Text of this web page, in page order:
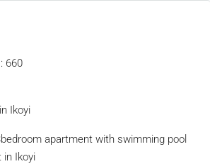
660
Ikoyi
apartment with swimming pool
in Ikoyi